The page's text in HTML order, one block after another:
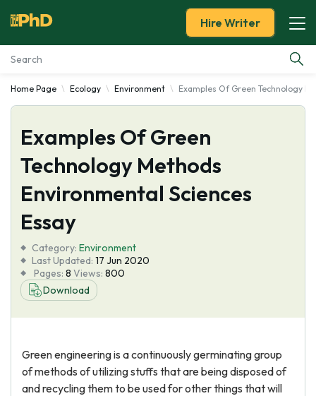
Essay Examples
Services
Tools
About Us
Hire Writer
Home Page Ecology Environment Examples Of Green Technology
Examples Of Green
Technology Methods
Environmental Sciences
Essay
Category: Environment
Last Updated: 17 Jun 2020
Pages: 8 Views: 800
Download
Green engineering is a continuously germinating group
of methods of utilizing stuffs that are being disposed of
and recycling them to be used for other things that will